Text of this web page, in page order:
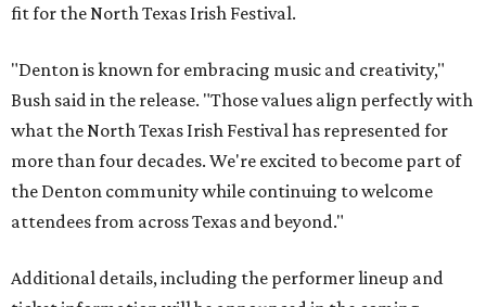
fit for the North Texas Irish Festival.
"Denton is known for embracing music and creativity,"
Bush said in the release. "Those values align perfectly with
what the North Texas Irish Festival has represented for
more than four decades. We're excited to become part of
the Denton community while continuing to welcome
attendees from across Texas and beyond."
Additional details, including the performer lineup and